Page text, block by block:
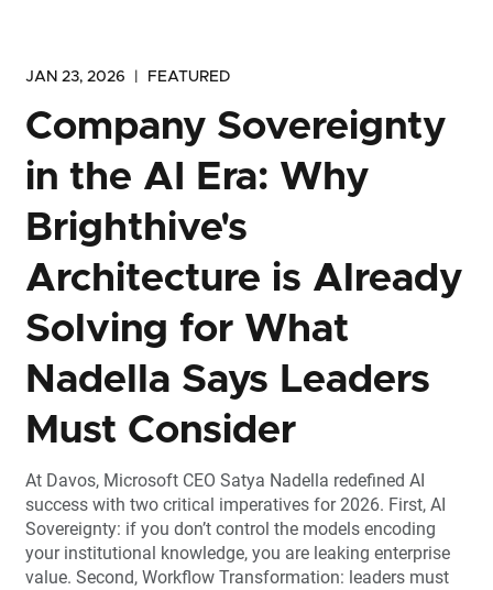
JAN 23, 2026 FEATURED
Company Sovereignty
in the AI Era: Why
Brighthive's
Architecture is Already
Solving for What
Nadella Says Leaders
Must Consider
At Davos, Microsoft CEO Satya Nadella redefined AI
success with two critical imperatives for 2026. First, AI
Sovereignty: if you don’t control the models encoding
your institutional knowledge, you are leaking enterprise
value. Second, Workflow Transformation: leaders must